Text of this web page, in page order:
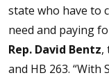
state who have to
need and paying
Rep. David Bentz,
and HB 263. “With